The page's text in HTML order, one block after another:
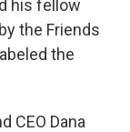
his fellow
the Friends
the
CEO Dana